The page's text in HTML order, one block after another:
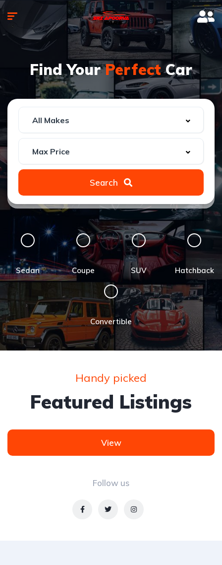
Find YourPerfectCar
Search
Sedan Coupe SUV Hatchback
Convertible
Handy picked
Featured Listings
Follow us
View